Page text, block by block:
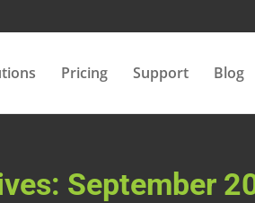
Pricing Support Blog
September